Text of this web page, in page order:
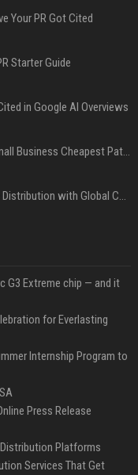
Your PR Got Cited
Starter Guide
in Google AI Overviews
Press Release Distribution for Small Business Cheapest Path to Real Coverage
Affordable Crypto Press Release Distribution with Global Coverage
G3 Extreme chip — and it
for Everlasting
Internship Program to
Press Release
Platforms
Services That Get